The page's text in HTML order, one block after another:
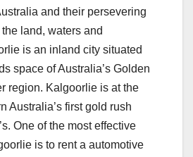
and their persevering
land, waters and
is an inland city situated
space of Australia’s Golden
region. Kalgoorlie is at the
Australia’s first gold rush
One of the most effective
is to rent a automotive